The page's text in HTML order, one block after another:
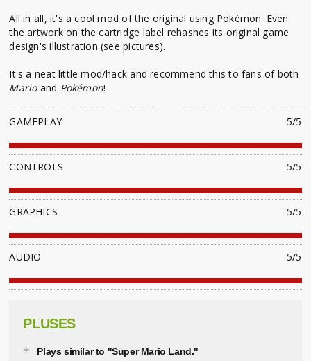
All in all, it's a cool mod of the original using Pokémon. Even
the artwork on the cartridge label rehashes its original game
design's illustration (see pictures).
It's a neat little mod/hack and recommend this to fans of both
Marioand Pokémon!
GAMEPLAY 5/5
CONTROLS 5/5
GRAPHICS 5/5
AUDIO 5/5
PLUSES
Plays similar to "Super Mario Land."